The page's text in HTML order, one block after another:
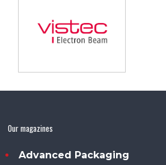
Our magazines
Advanced Packaging